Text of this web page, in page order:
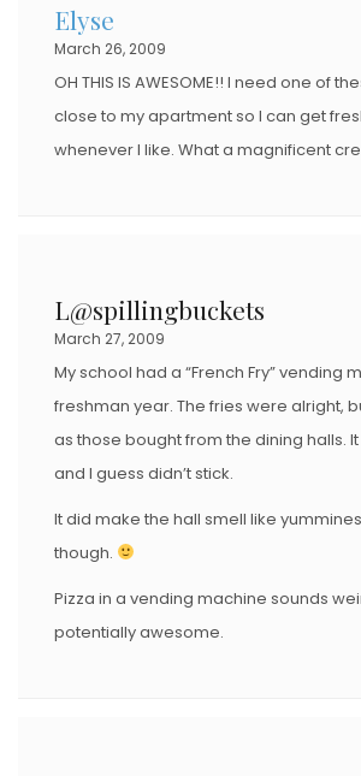
Elyse
March 26, 2009
OH THIS IS AWESOME!! I need one of
close to my apartment so I can get
whenever I like. What a magnificent
L@spillingbuckets
March 27, 2009
My school had a “French Fry” vending
freshman year. The fries were alright,
as those bought from the dining halls.
and I guess didn’t stick.
It did make the hall smell like
though.
Pizza in a vending machine sounds
potentially awesome.